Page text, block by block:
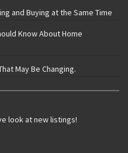
and Buying at the Same Time
Know About Home
May Be Changing.
look at new listings!